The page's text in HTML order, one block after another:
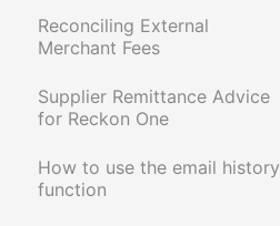
Reconciling External
Merchant Fees
Supplier Remittance Advice
for Reckon One
How to use the email history
function